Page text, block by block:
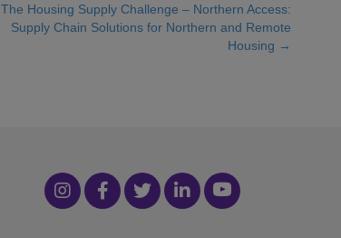
The Housing Supply Challenge – Northern Access:
Supply Chain Solutions for Northern and Remote
Housing →